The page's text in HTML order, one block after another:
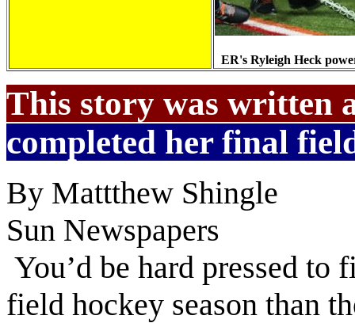
ER's Ryleigh Heck
This story was written
completed her final
By Mattthew Shingle
Sun Newspapers
You’d be hard pressed
field hockey season than